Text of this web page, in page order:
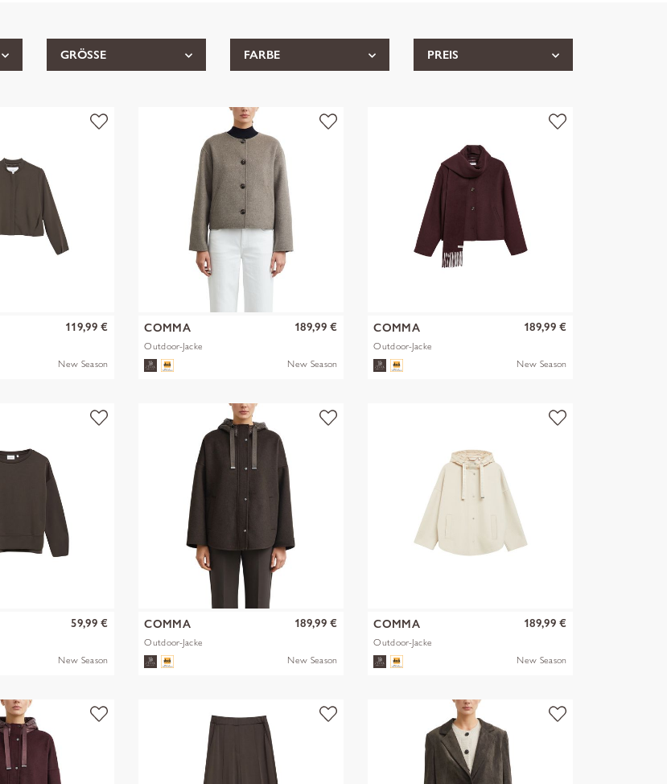
GRÖSSE FARBE PREIS
119,99 €
New Season
COMMA
Outdoor-Jacke
189,99 €
New Season
COMMA
Outdoor-Jacke
189,99 €
New Season
59,99 €
New Season
COMMA
Outdoor-Jacke
189,99 €
New Season
COMMA
Outdoor-Jacke
189,99 €
New Season